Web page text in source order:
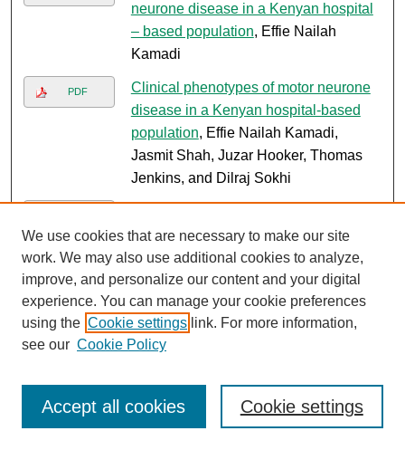
neurone disease in a Kenyan hospital
– based population, Effie Nailah
Kamadi
PDF
Clinical phenotypes of motor neurone
disease in a Kenyan hospital-based
population, Effie Nailah Kamadi,
Jasmit Shah, Juzar Hooker, Thomas
Jenkins, and Dilraj Sokhi
training programs, Sayed Karar, Ali
Chandani, and Ishak Mansi
Detection of left ventricular thrombus in
newly diagnosed heart failure patients:
diagnostic accuracy of 2D
Kenyan cohort
, Barbara Karau,
Nadeem Kassam, Mohamed Varwani,
We use cookies that are necessary to make our site
work. We may also use additional cookies to analyze,
improve, and personalize our content and your digital
experience. You can manage your cookie preferences
using the Cookie settings link. For more information,
see our Cookie Policy
Cookie settings
Accept all cookies